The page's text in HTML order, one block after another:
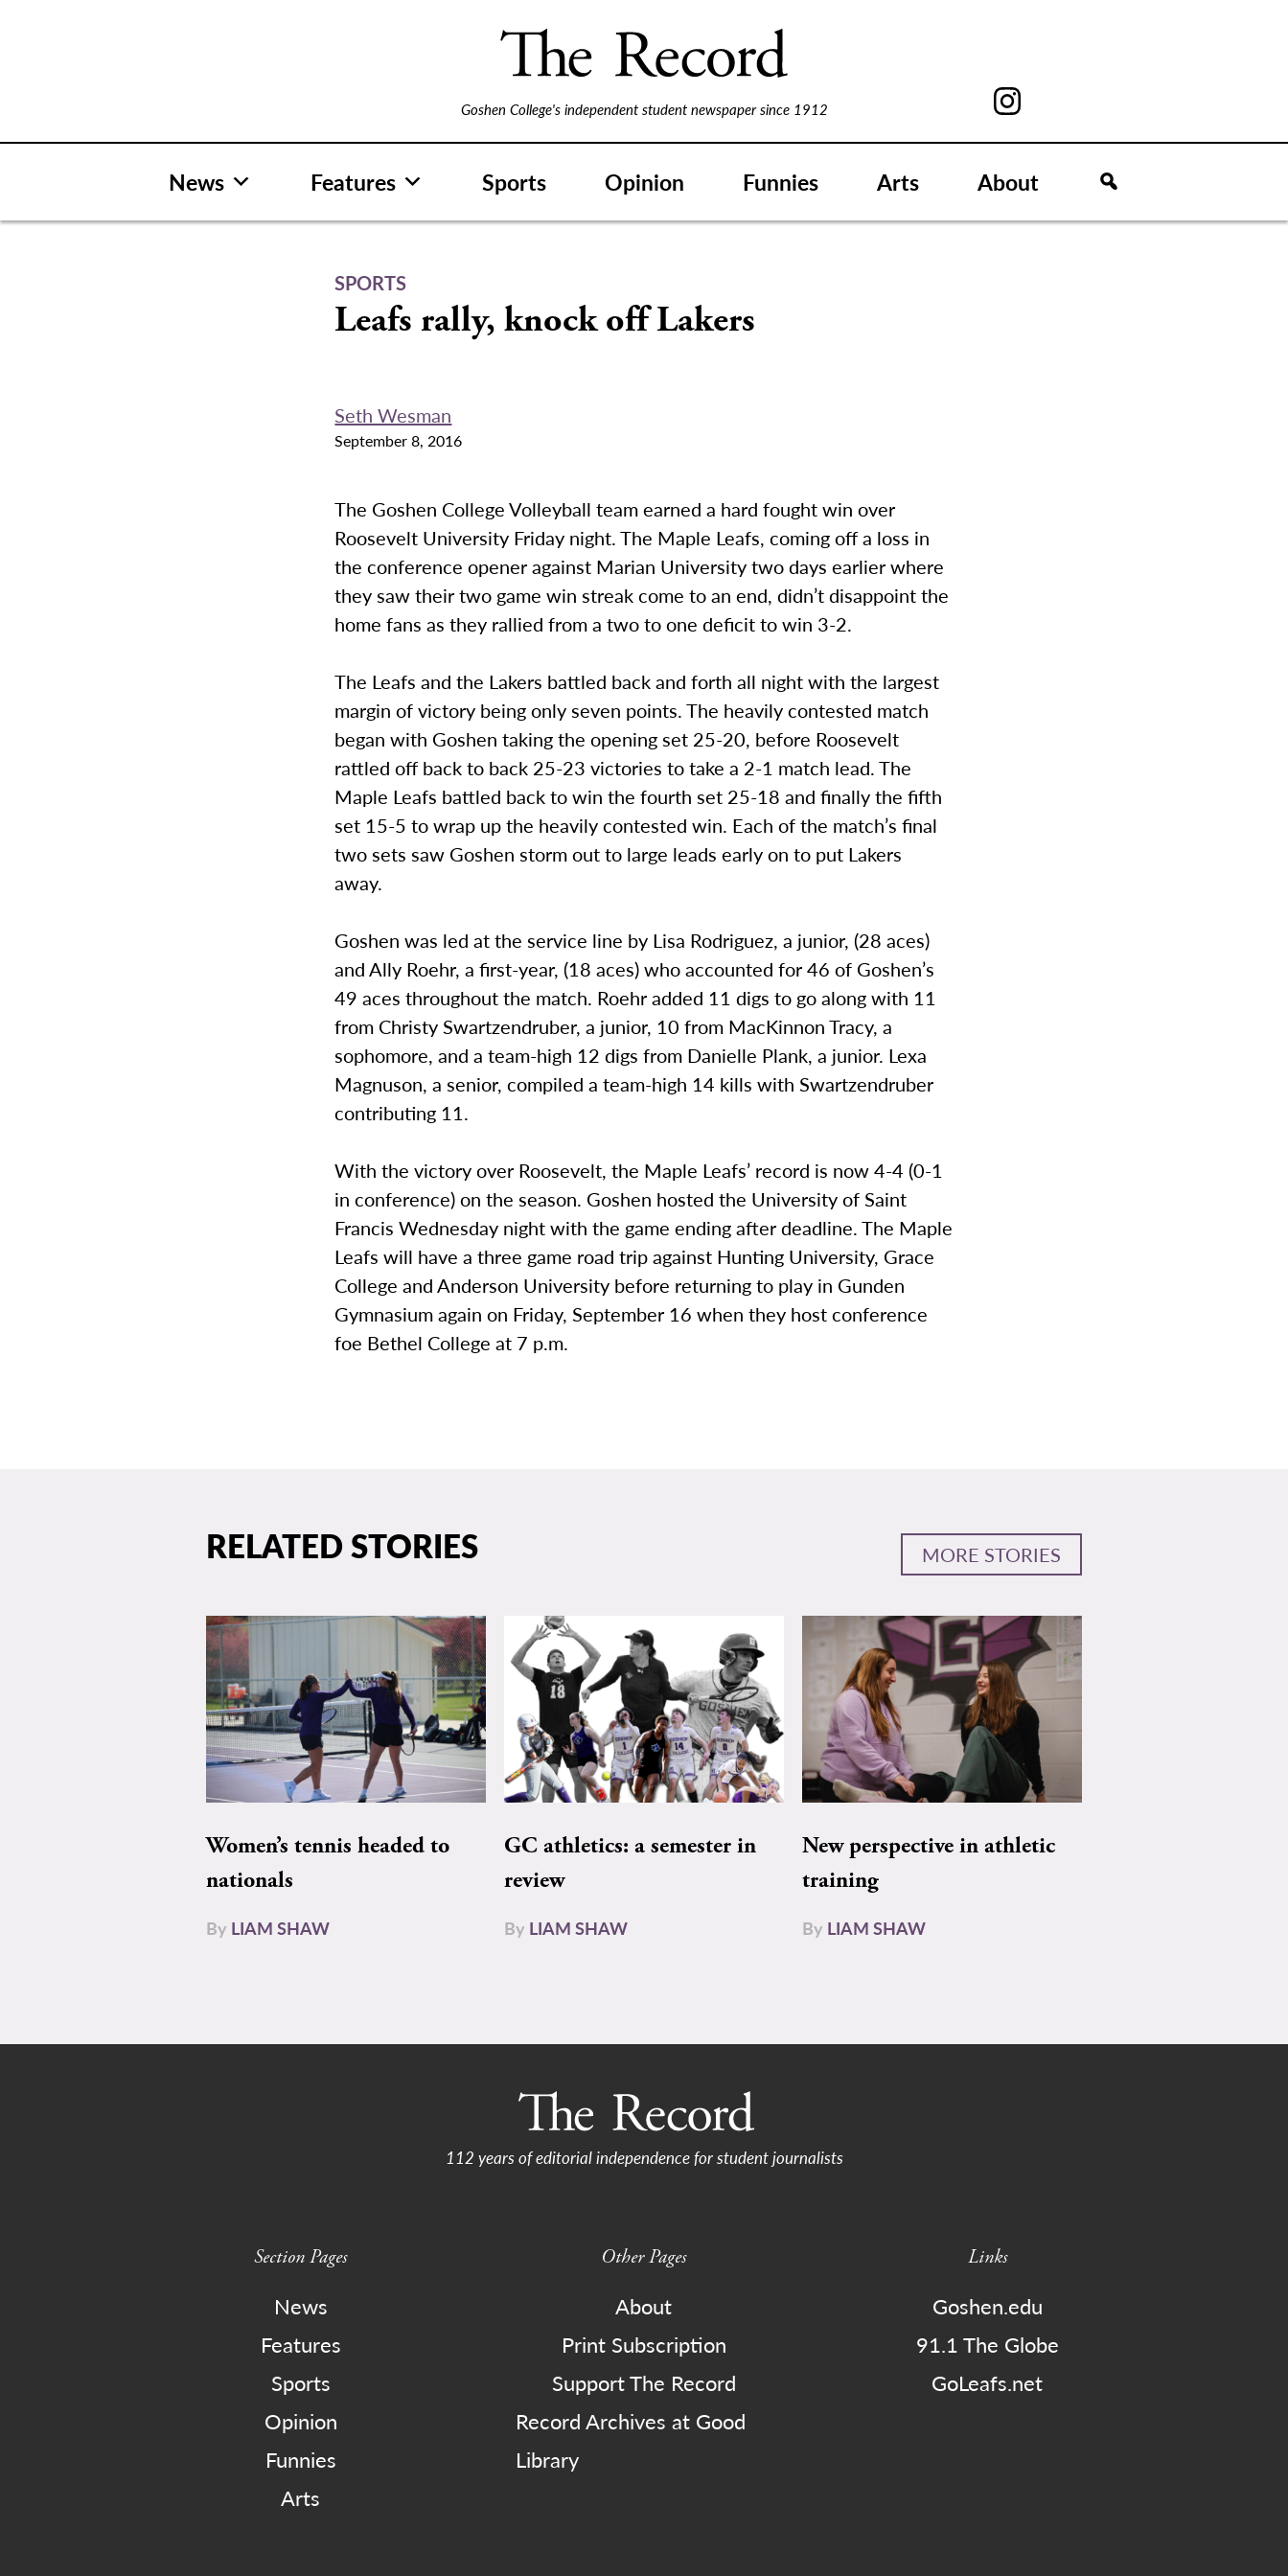
Goshen College's independent student newspaper since 1912
News Features Sports Opinion Funnies Arts About
SPORTS
Leafs rally, knock off Lakers
Seth Wesman
September 8, 2016
The Goshen College Volleyball team earned a hard fought win over
Roosevelt University Friday night. The Maple Leafs, coming off a loss in
the conference opener against Marian University two days earlier where
they saw their two game win streak come to an end, didn’t disappoint the
home fans as they rallied from a two to one deficit to win 3-2.
The Leafs and the Lakers battled back and forth all night with the largest
margin of victory being only seven points. The heavily contested match
began with Goshen taking the opening set 25-20, before Roosevelt
rattled off back to back 25-23 victories to take a 2-1 match lead. The
Maple Leafs battled back to win the fourth set 25-18 and finally the fifth
set 15-5 to wrap up the heavily contested win. Each of the match’s final
two sets saw Goshen storm out to large leads early on to put Lakers
away.
Goshen was led at the service line by Lisa Rodriguez, a junior, (28 aces)
and Ally Roehr, a first-year, (18 aces) who accounted for 46 of Goshen’s
49 aces throughout the match. Roehr added 11 digs to go along with 11
from Christy Swartzendruber, a junior, 10 from MacKinnon Tracy, a
sophomore, and a team-high 12 digs from Danielle Plank, a junior. Lexa
Magnuson, a senior, compiled a team-high 14 kills with Swartzendruber
contributing 11.
With the victory over Roosevelt, the Maple Leafs’ record is now 4-4 (0-1
in conference) on the season. Goshen hosted the University of Saint
Francis Wednesday night with the game ending after deadline. The Maple
Leafs will have a three game road trip against Hunting University, Grace
College and Anderson University before returning to play in Gunden
Gymnasium again on Friday, September 16 when they host conference
foe Bethel College at 7 p.m.
RELATED STORIES MORE STORIES
Women’s tennis headed to
nationals
By LIAM SHAW
GC athletics: a semester in
review
By LIAM SHAW
New perspective in athletic
training
By LIAM SHAW
112 years of editorial independence for student journalists
Section Pages
News
Features
Sports
Opinion
Funnies
Arts
Other Pages
About
Print Subscription
Support The Record
Record Archives at Good
Library
Links
Goshen.edu
91.1 The Globe
GoLeafs.net